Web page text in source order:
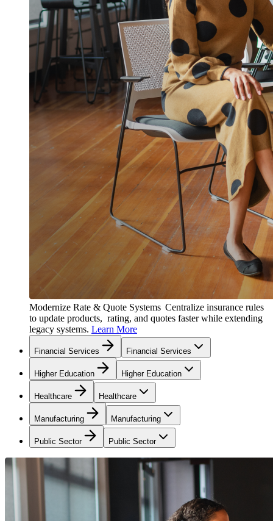
Modernize Rate & Quote Systems Centralize insurance rules
to update products, rating, and quotes faster while extending
legacy systems. Learn More
Financial Services Financial Services
Higher Education Higher Education
Healthcare Healthcare
Manufacturing Manufacturing
Public Sector Public Sector